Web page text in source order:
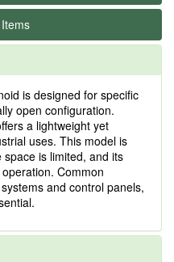
is designed for specific
open configuration.
a lightweight yet
uses. This model is
is limited, and its
Common
and control panels,